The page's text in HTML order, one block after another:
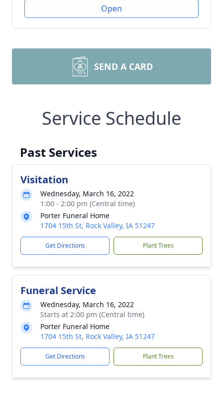
Open
SEND A CARD
Service Schedule
Past Services
Visitation
Wednesday, March 16, 2022
1:00 - 2:00 pm (Central time)
Porter Funeral Home
1704 15th St, Rock Valley, IA 51247
Get Directions Plant Trees
Funeral Service
Wednesday, March 16, 2022
Starts at 2:00 pm (Central time)
Porter Funeral Home
1704 15th St, Rock Valley, IA 51247
Get Directions Plant Trees